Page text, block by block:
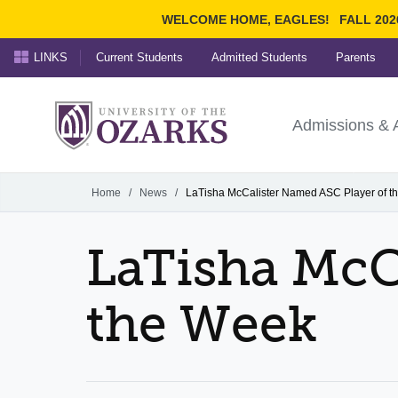
WELCOME HOME, EAGLES! FALL
Ozarks
University ofAdmissions &
LINKS Current Students Admitted Students Parents
Home / News / LaTisha McCalister Named ASC Player of
LaTisha
the Week